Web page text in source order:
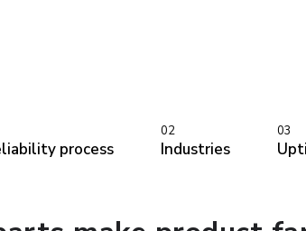
process
02
Industries
03